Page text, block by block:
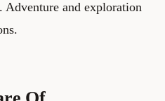
Adventure and exploration